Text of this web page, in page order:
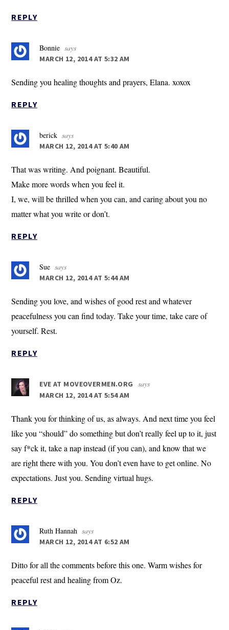
REPLY
Bonnie says
MARCH 12, 2014 AT 5:32 AM
Sending you healing thoughts and prayers, Elana. xoxox
REPLY
berick says
MARCH 12, 2014 AT 5:40 AM
That was writing. And poignant. Beautiful.
Make more words when you feel it.
I, we, will be thrilled when you can, and caring about you no
matter what you write or don’t.
REPLY
Sue says
MARCH 12, 2014 AT 5:44 AM
Sending you love, and wishes of good rest and whatever
peacefulness you can find today. Take your time, take care of
yourself. Rest.
REPLY
EVE AT MOVEOVERMEN.ORG says
MARCH 12, 2014 AT 5:54 AM
Thank you for thinking of us, as always. And next time you feel
like you “should” do something but don’t really feel up to it, just
say f*ck it, take a nap instead (if you can), and know that we
are right there with you. You don’t even have to get online. No
expectations. Just you. Sending virtual hugs.
REPLY
Ruth Hannah says
MARCH 12, 2014 AT 6:52 AM
Ditto for all the comments before this one. Warm wishes for
peaceful rest and healing from Oz.
REPLY